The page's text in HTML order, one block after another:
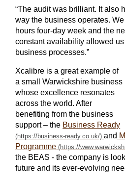
“The audit was brilliant. It also
way the business operates.
hours four-day week and the
constant availability allowed
business processes.”
Xcalibre is a great example of
a small Warwickshire business
whose excellence resonates
across the world. After
benefiting from the business
support – the Business Ready
and
Programme
the BEAS - the company is
future and its ever-evolving